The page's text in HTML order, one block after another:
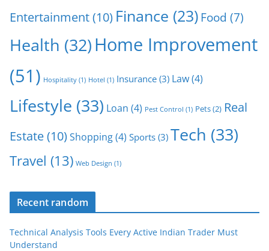
Entertainment(10) Finance (23) Food (7)
Health (32)Home Improvement
(51) Hospitality (1) Hotel (1) Insurance (3) Law(4)
Lifestyle (33) Loan (4) Pest Control (1) Pets(2) Real
Estate(10) Shopping(4) Sports (3) Tech (33)
Travel (13) Web Design (1)
Recent random
Technical Analysis Tools Every Active Indian Trader Must
Understand